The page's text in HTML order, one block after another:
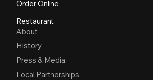
Order Online
Restaurant
About
History
Press & Media
Local Partnerships